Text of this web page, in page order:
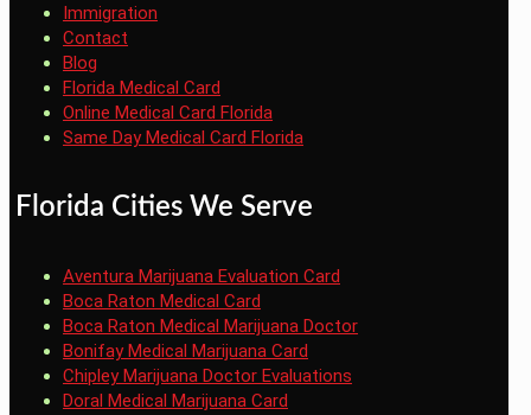
Immigration
Contact
Blog
Florida Medical Card
Online Medical Card Florida
Same Day Medical Card Florida
Florida Cities We Serve
Aventura Marijuana Evaluation Card
Boca Raton Medical Card
Boca Raton Medical Marijuana Doctor
Bonifay Medical Marijuana Card
Chipley Marijuana Doctor Evaluations
Doral Medical Marijuana Card